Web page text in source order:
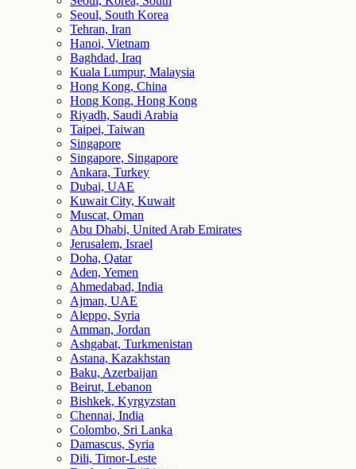
Seoul, South Korea
Tehran, Iran
Hanoi, Vietnam
Baghdad, Iraq
Kuala Lumpur, Malaysia
Hong Kong, China
Hong Kong, Hong Kong
Riyadh, Saudi Arabia
Taipei, Taiwan
Singapore
Singapore, Singapore
Ankara, Turkey
Dubai, UAE
Kuwait City, Kuwait
Muscat, Oman
Abu Dhabi, United Arab Emirates
Jerusalem, Israel
Doha, Qatar
Aden, Yemen
Ahmedabad, India
Ajman, UAE
Aleppo, Syria
Amman, Jordan
Ashgabat, Turkmenistan
Astana, Kazakhstan
Baku, Azerbaijan
Beirut, Lebanon
Bishkek, Kyrgyzstan
Chennai, India
Colombo, Sri Lanka
Damascus, Syria
Dili, Timor-Leste